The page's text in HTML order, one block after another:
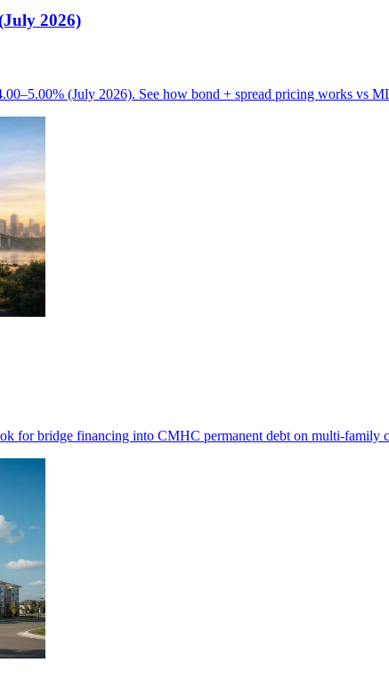
2026)
(July 2026). See how bond + spread pricing works vs
for bridge financing into CMHC permanent debt on multi-family